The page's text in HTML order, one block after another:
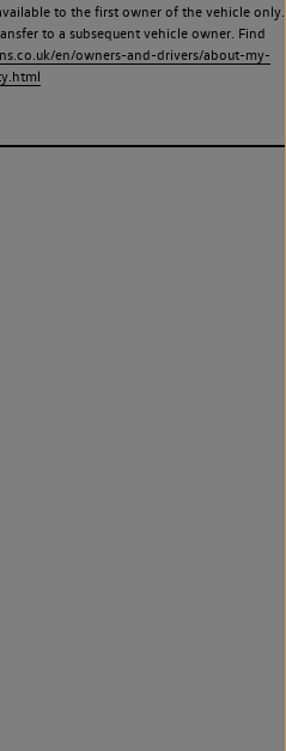
to the first owner of the vehicle only.
to a subsequent vehicle owner. Find
en/owners-and-drivers/about-my-